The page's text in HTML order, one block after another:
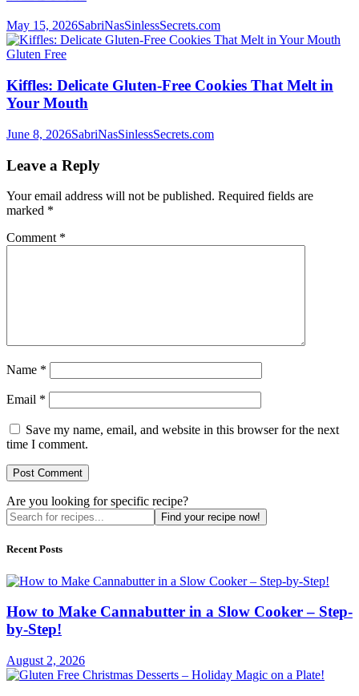
May 15, 2026SabriNasSinlessSecrets.com
Gluten Free
Kiffles: Delicate Gluten-Free Cookies That Melt in
Your Mouth
June 8, 2026SabriNasSinlessSecrets.com
Leave a Reply
Your email address will not be published. Required fields are
marked *
Comment *
Name *
Email *
Save my name, email, and website in this browser for the next
time I comment.
Are you looking for specific recipe?
Find your recipe now!
Recent Posts
How to Make Cannabutter in a Slow Cooker – Step-
by-Step!
August 2, 2026